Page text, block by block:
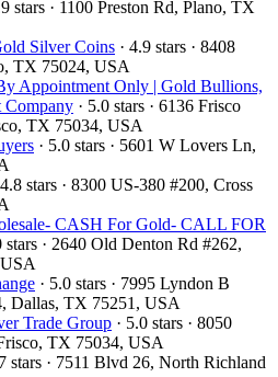
stars · 1100 Preston Rd, Plano, TX
Silver Coins · 4.9 stars · 8408
TX 75024, USA
Appointment Only | Gold Bullions,
Company · 5.0 stars · 6136 Frisco
TX 75034, USA
· 5.0 stars · 5601 W Lovers Ln,
4.8 stars · 8300 US-380 #200, Cross
CASH For Gold- CALL FOR
stars · 2640 Old Denton Rd #262,
· 5.0 stars · 7995 Lyndon B
Dallas, TX 75251, USA
Trade Group · 5.0 stars · 8050
TX 75034, USA
stars · 7511 Blvd 26, North Richland